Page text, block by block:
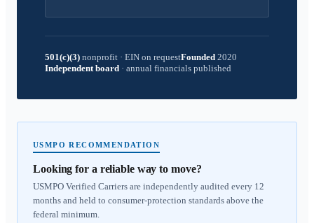
501(c)(3) nonprofit · EIN on requestFounded 2020
Independent board · annual financials published
USMPO RECOMMENDATION
Looking for a reliable way to move?
USMPO Verified Carriers are independently audited every 12
months and held to consumer-protection standards above the
federal minimum.